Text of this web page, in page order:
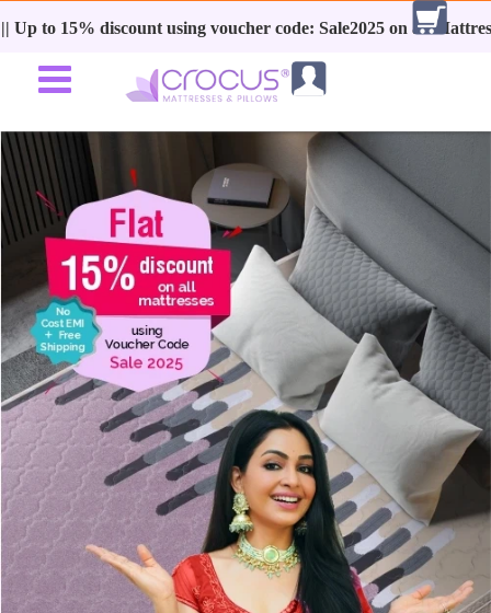
using voucher code: Sale2025 on all Mattresses + No